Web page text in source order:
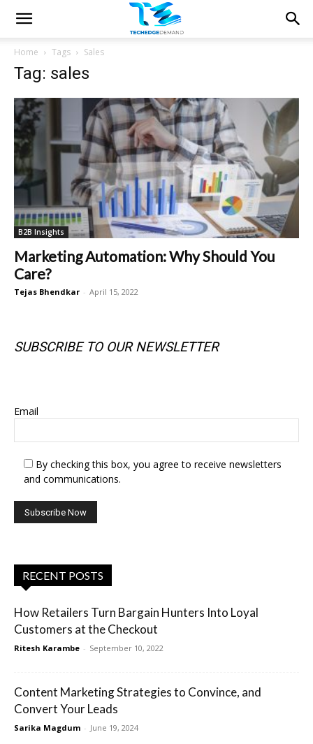
Home Tags Sales
Tag: sales
B2B Insights
Marketing Automation: Why Should You
Care?
Tejas Bhendkar - April 15, 2022
SUBSCRIBE TO OUR NEWSLETTER
Email
By checking this box, you agree to receive newsletters
and communications.
RECENT POSTS
How Retailers Turn Bargain Hunters Into Loyal
Customers at the Checkout
Ritesh Karambe - September 10, 2022
Content Marketing Strategies to Convince, and
Convert Your Leads
Sarika Magdum - June 19, 2024